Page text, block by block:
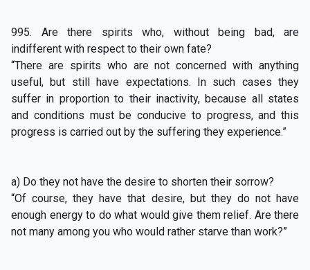
995. Are there spirits who, without being bad, are
indifferent with respect to their own fate?
“There are spirits who are not concerned with anything
useful, but still have expectations. In such cases they
suffer in proportion to their inactivity, because all states
and conditions must be conducive to progress, and this
progress is carried out by the suffering they experience.”
a) Do they not have the desire to shorten their sorrow?
“Of course, they have that desire, but they do not have
enough energy to do what would give them relief. Are there
not many among you who would rather starve than work?”